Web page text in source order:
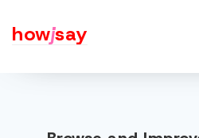
howjsay